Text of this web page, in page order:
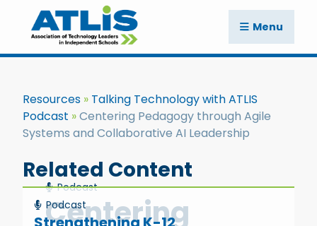
Menu
Resources
Talking Technology with ATLIS
Podcast
Centering Pedagogy through Agile
Systems and Collaborative AI Leadership
Podcast
Centering
Related Content
Podcast